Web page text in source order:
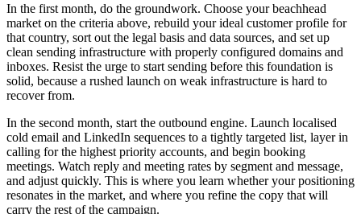
In the first month, do the groundwork. Choose your beachhead
market on the criteria above, rebuild your ideal customer profile for
that country, sort out the legal basis and data sources, and set up
clean sending infrastructure with properly configured domains and
inboxes. Resist the urge to start sending before this foundation is
solid, because a rushed launch on weak infrastructure is hard to
recover from.
In the second month, start the outbound engine. Launch localised
cold email and LinkedIn sequences to a tightly targeted list, layer in
calling for the highest priority accounts, and begin booking
meetings. Watch reply and meeting rates by segment and message,
and adjust quickly. This is where you learn whether your positioning
resonates in the market, and where you refine the copy that will
carry the rest of the campaign.